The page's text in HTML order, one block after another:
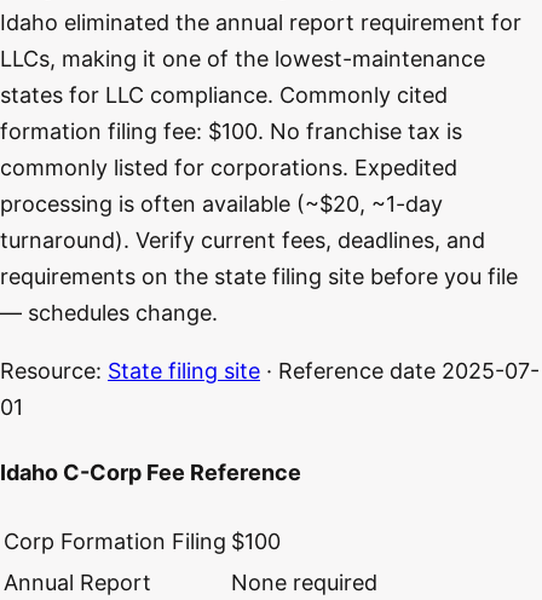
Idaho eliminated the annual report requirement for
LLCs, making it one of the lowest-maintenance
states for LLC compliance. Commonly cited
formation filing fee: $100. No franchise tax is
commonly listed for corporations. Expedited
processing is often available (~$20, ~1-day
turnaround). Verify current fees, deadlines, and
requirements on the state filing site before you file
— schedules change.
Resource: State filing site · Reference date 2025-07-
01
Idaho C-Corp Fee Reference
Corp Formation Filing $100
Annual Report
None required